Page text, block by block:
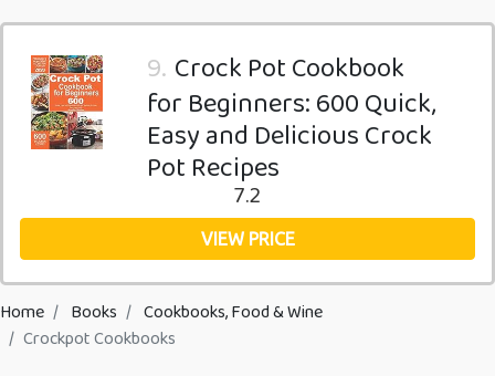
9. Crock Pot Cookbook
for Beginners: 600 Quick,
Easy and Delicious Crock
Pot Recipes
7.2
VIEW PRICE
Home Books
Cookbooks, Food & Wine
Crockpot Cookbooks